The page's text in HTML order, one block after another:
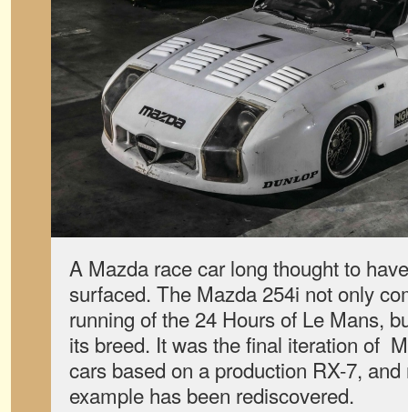
A Mazda race car long thought to
surfaced. The Mazda 254i not only
running of the 24 Hours of Le Mans,
its breed. It was the final iteration of
cars based on a production RX-7,
example has been rediscovered.